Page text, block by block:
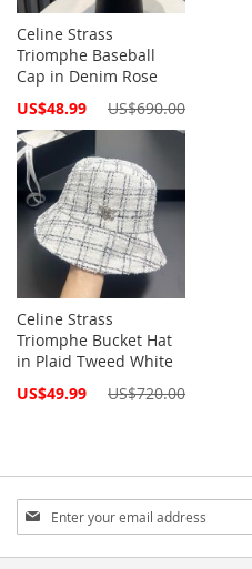
Celine Strass
Triomphe Baseball
Cap in Denim Rose
Special
US$48.99 US$690.00
Celine Strass
Triomphe Bucket Hat
in Plaid Tweed White
Special
US$49.99 US$720.00
Sign
Up
for